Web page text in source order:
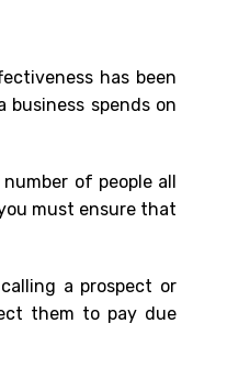
has been
business spends on
of people all
must ensure that
a prospect or
them to pay due